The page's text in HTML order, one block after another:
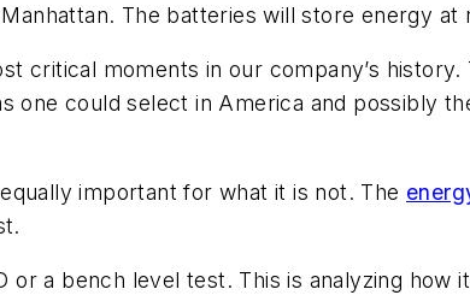
The batteries will store energy
critical moments in our company’s
one could select in America and possibly
important for what it is not. The
or a bench level test. This is analyzing how